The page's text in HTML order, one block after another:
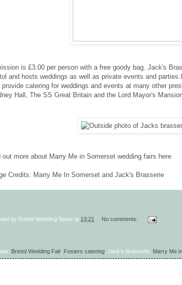
is £3.00 per person with a free goody bag. Jack's
and hosts weddings as well as private events and
provide catering for weddings and events at many other
Hall, The SS Great Britain and the Lord Mayor's
out more about Marry Me in Somerset wedding fairs here
Credits: Marry Me In Somerset and Jack's Brasserie
by Bristol Wedding News at 13:21 No comments:
Bristol Wedding Fair, Fosters catering , Jack's Brasserie, Marry Me